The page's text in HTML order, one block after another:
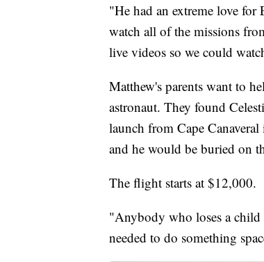
"He had an extreme love
watch all of the missions
live videos so we could
Matthew's parents want to
astronaut. They found
launch from Cape
and he would be buried on
The flight starts at $12,000.
"Anybody who loses a
needed to do something